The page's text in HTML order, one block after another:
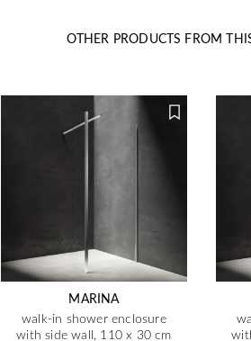
OTHER PRODUCTS FROM
MARINA
walk-in shower enclosure
with side wall, 110 x 30 cm